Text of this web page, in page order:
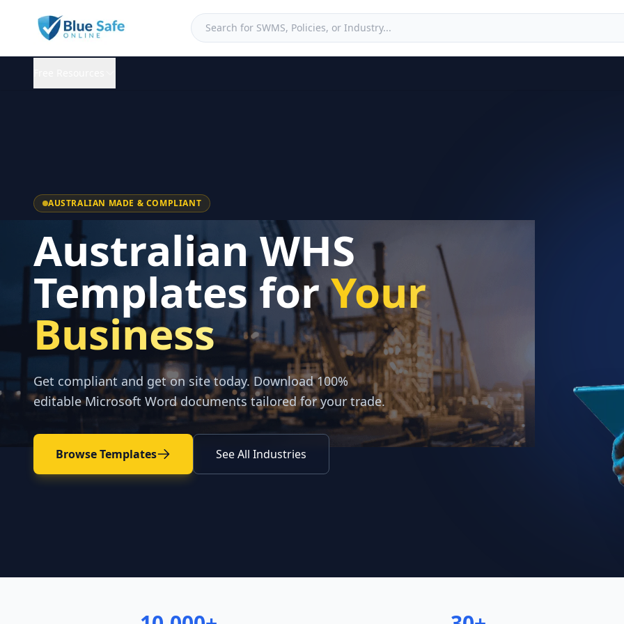
AUSTRALIAN MADE & COMPLIANT
Australian WHS
Templates forYour
Business
Get compliant and get on site today. Download 100%
editable Microsoft Word documents tailored for your trade.
Browse Templates See All Industries